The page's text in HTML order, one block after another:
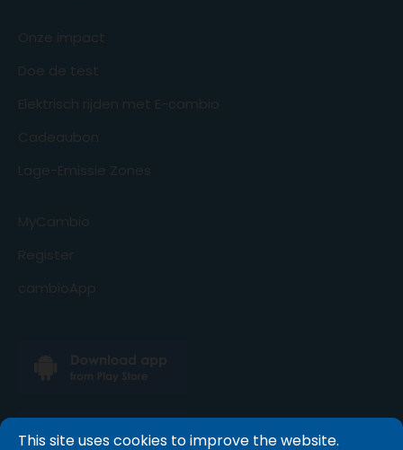
Onze impact
Doe de test
Elektrisch rijden met E-cambio
Cadeaubon
Lage-Emissie Zones
MyCambio
Register
cambioApp
This site uses cookies to improve the website.